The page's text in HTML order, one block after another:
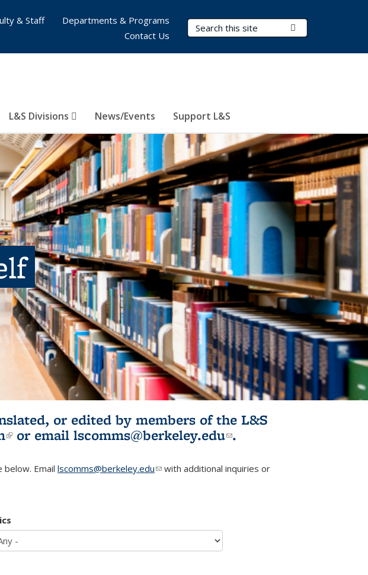
Search Terms
L&S Divisions News/Events Support L&S
& Staff
Departments & Programs
Contact Us
or edited by members of the L&S
(link is external)
or email lscomms@berkeley.edu(link sends e-
.
Email lscomms@berkeley.edu(link sends e-mail)
with additional inquiries or